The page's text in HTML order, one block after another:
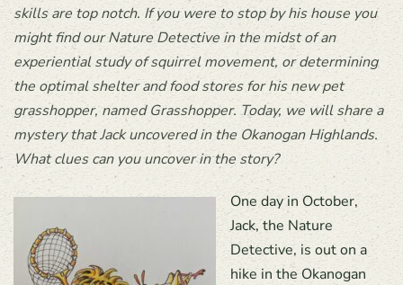
skills are top notch. If you were to stop by his house you
might find our Nature Detective in the midst of an
experiential study of squirrel movement, or determining
the optimal shelter and food stores for his new pet
grasshopper, named Grasshopper. Today, we will share a
mystery that Jack uncovered in the Okanogan Highlands.
What clues can you uncover in the story?
One day in October,
Jack, the Nature
Detective, is out on a
hike in the Okanogan